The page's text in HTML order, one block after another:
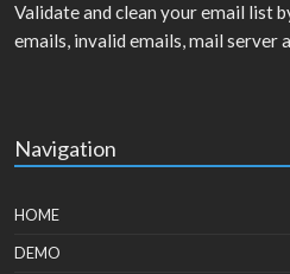
Validate and clean your email list
emails, invalid emails, mail server
Navigation
HOME
DEMO